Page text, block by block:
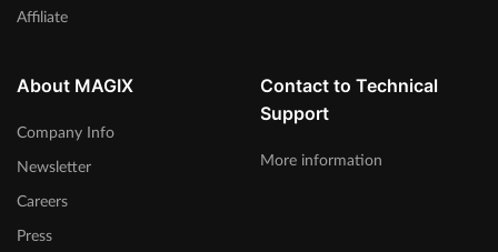
Affiliate
About MAGIX
Company Info
Newsletter
Careers
Press
Contact to Technical
Support
More information